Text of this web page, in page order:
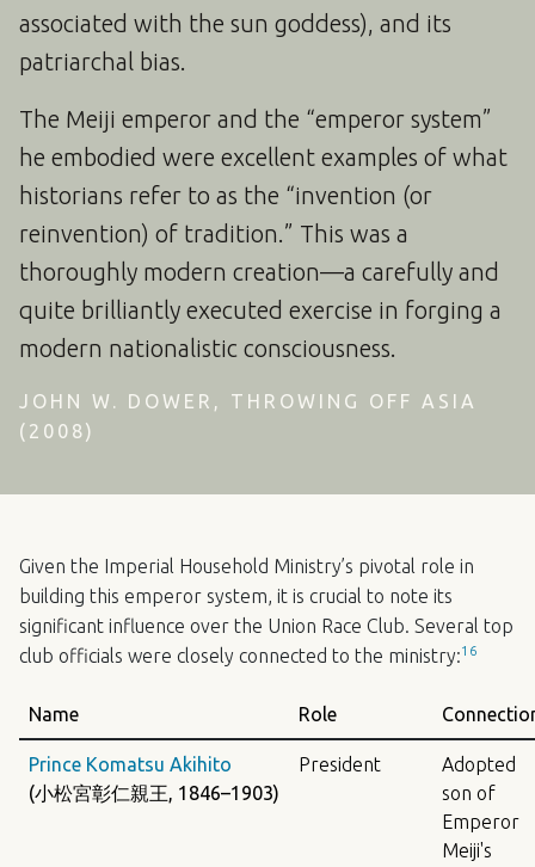
associated with the sun goddess), and its
patriarchal bias.
The Meiji emperor and the “emperor system”
he embodied were excellent examples of what
historians refer to as the “invention (or
reinvention) of tradition.” This was a
thoroughly modern creation—a carefully and
quite brilliantly executed exercise in forging a
modern nationalistic consciousness.
JOHN W. DOWER, THROWING OFF ASIA
(2008)
Given the Imperial Household Ministry’s pivotal role in
building this emperor system, it is crucial to note its
significant influence over the Union Race Club. Several top
club officials were closely connected to the ministry:16
Name Role
Prince Komatsu Akihito
(小松宮彰仁親王, 1846–1903)
President
Adopted
son of
Emperor
Meiji's